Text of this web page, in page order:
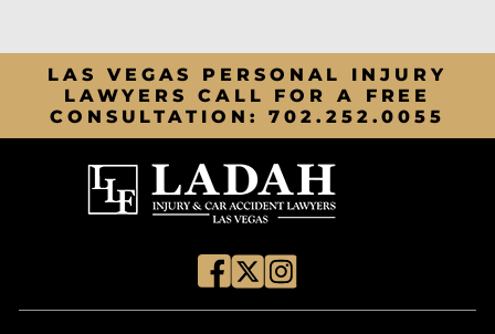
LAS VEGAS PERSONAL INJURY
LAWYERS CALL FOR A FREE
CONSULTATION:702.252.0055